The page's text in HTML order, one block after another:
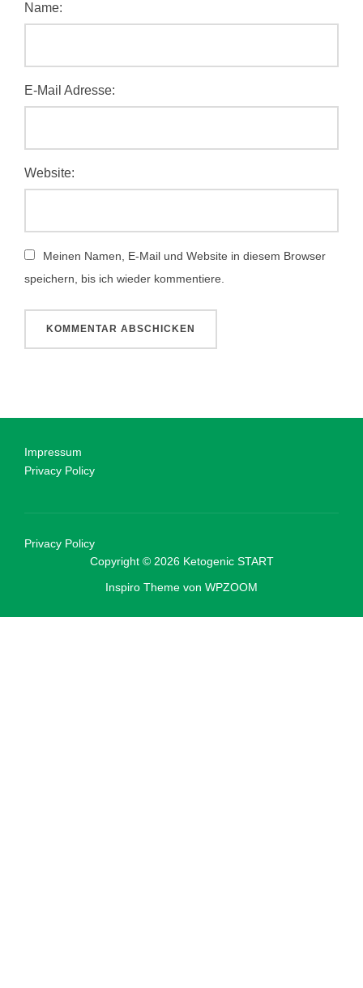
Name:
E-Mail Adresse:
Website:
Meinen Namen, E-Mail und Website in diesem Browser
speichern, bis ich wieder kommentiere.
Impressum
Privacy Policy
Privacy Policy
Copyright © 2026 Ketogenic START
Inspiro Theme von WPZOOM